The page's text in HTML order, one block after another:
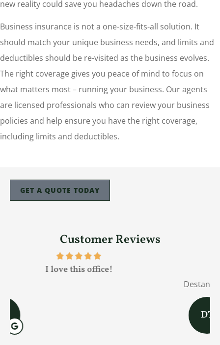
new reality could save you headaches down the road.
Business insurance is not a one-size-fits-all solution. It
should match your unique business needs, and limits and
deductibles should be re-visited as the business evolves.
The right coverage gives you peace of mind to focus on
what matters most – running your business. Our agents
are licensed professionals who can review your business
policies and help ensure you have the right coverage,
including limits and deductibles.
GET A QUOTE TODAY
Customer Reviews
Fred was awesome!